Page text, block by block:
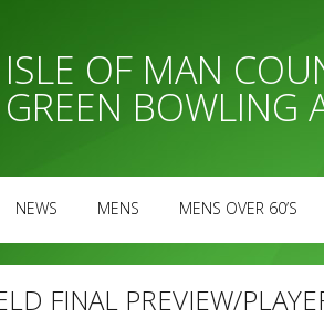
ISLE OF MAN
GREEN BOWLING
NEWS MENS MENS OVER 60’S
FINAL PREVIEW/